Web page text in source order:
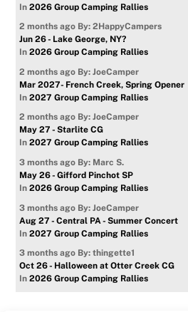
In2026 Group Camping Rallies
2 months ago By: 2HappyCampers
Jun 26 - Lake George, NY?
In2026 Group Camping Rallies
2 months ago By: JoeCamper
Mar 2027- French Creek, Spring Opener
In2027 Group Camping Rallies
2 months ago By: JoeCamper
May 27 - Starlite CG
In2027 Group Camping Rallies
3 months ago By: Marc S.
May 26 - Gifford Pinchot SP
In2026 Group Camping Rallies
3 months ago By: JoeCamper
Aug 27 - Central PA - Summer Concert
In2027 Group Camping Rallies
3 months ago By: thingette1
Oct 26 - Halloween at Otter Creek CG
In2026 Group Camping Rallies